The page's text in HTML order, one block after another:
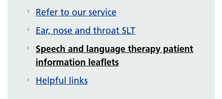
Refer to our service
Ear, nose and throat SLT
Speech and language therapy patient
information leaflets
Helpful links